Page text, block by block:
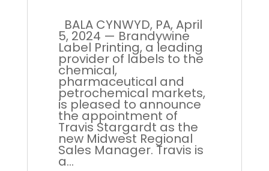
BALA CYNWYD, PA, April
5, 2024 — Brandywine
Label Printing, a leading
provider of labels to the
chemical,
pharmaceutical and
petrochemical markets,
is pleased to announce
the appointment of
Travis Stargardt as the
new Midwest Regional
Sales Manager. Travis is
a...